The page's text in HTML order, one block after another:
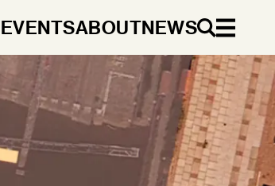
ABOUTNEWS
EN